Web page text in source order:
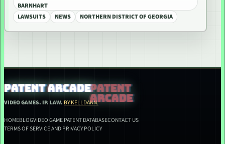
BARNHART
LAWSUITS
NEWS NORTHERN DISTRICT OF GEORGIA
PATENT ARCADE
VIDEO GAMES. IP. LAW. BY KELLDANN.
HOMEBLOGVIDEO GAME PATENT DATABASECONTACT US
TERMS OF SERVICE AND PRIVACY POLICY